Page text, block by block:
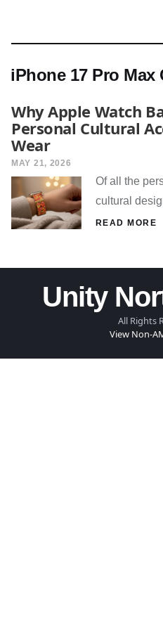
iPhone 17 Pro Max
Why Apple Watch
Personal Cultural
Wear
MAY 21, 2026
Of all the
cultural
READ MORE
Unity
All Rights
View Non-